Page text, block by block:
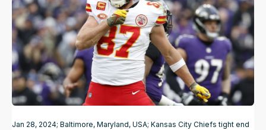
Jan 28, 2024; Baltimore, Maryland, USA; Kansas City Chiefs tight end